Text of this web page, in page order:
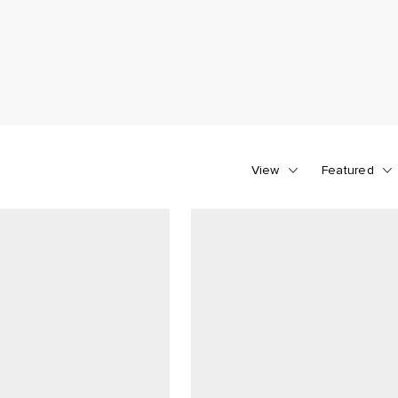
View Featured